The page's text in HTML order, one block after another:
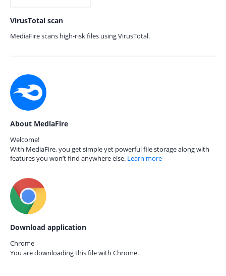
VirusTotal scan
MediaFire scans high-risk files using VirusTotal.
About MediaFire
Welcome!
With MediaFire, you get simple yet powerful file storage along with
features you won’t find anywhere else. Learn more
Download application
Chrome
You are downloading this file with Chrome.